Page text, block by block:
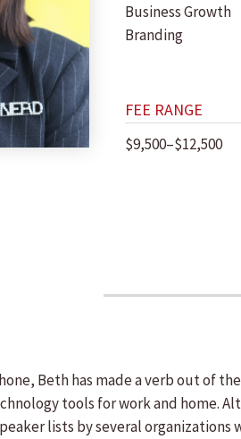
Business Growth
Branding
FEE RANGE
$9,500–$12,500
Beth has made a verb out of
tools for work and home.
lists by several